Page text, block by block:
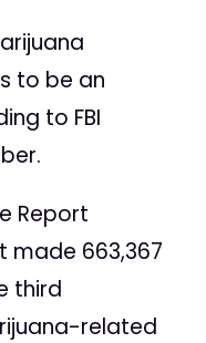
to be an
to FBI
Report
made 663,367
third
related